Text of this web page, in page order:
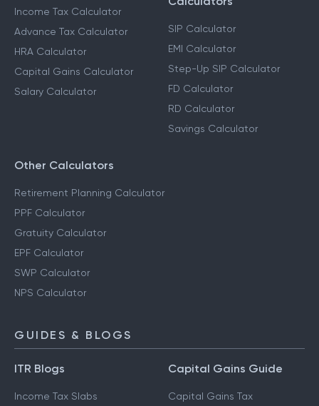
Income Tax Calculator
Advance Tax Calculator
HRA Calculator
Capital Gains Calculator
Salary Calculator
SIP Calculator
EMI Calculator
Step-Up SIP Calculator
FD Calculator
RD Calculator
Savings Calculator
Other Calculators
Retirement Planning Calculator
PPF Calculator
Gratuity Calculator
EPF Calculator
SWP Calculator
NPS Calculator
GUIDES & BLOGS
ITR Blogs
Income Tax Slabs
Capital Gains Guide
Capital Gains Tax